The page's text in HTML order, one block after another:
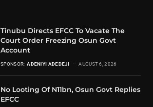
Tinubu Directs EFCC To Vacate The
Court Order Freezing Osun Govt
Account
SPONSOR: ADENIYI ADEDEJI AUGUST 6, 2026
No Looting Of N11bn, Osun Govt Replies
EFCC